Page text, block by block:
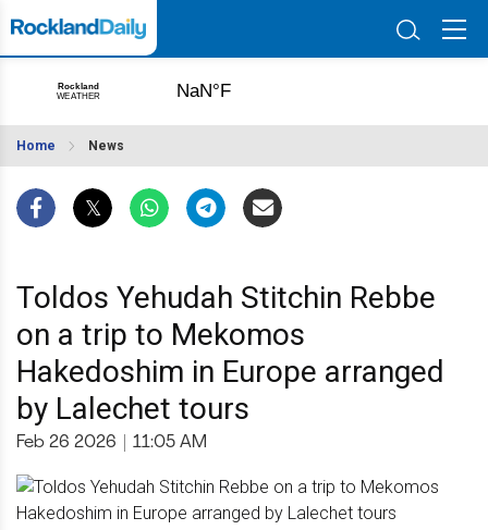
Home News
Toldos Yehudah Stitchin Rebbe
on a trip to Mekomos
Hakedoshim in Europe arranged
by Lalechet tours
Feb 26 2026 11:05 AM